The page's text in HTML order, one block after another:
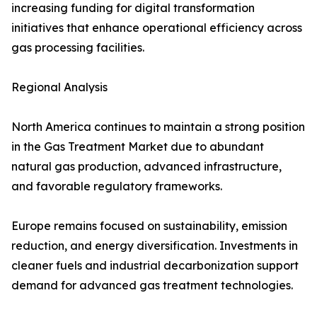
increasing funding for digital transformation
initiatives that enhance operational efficiency across
gas processing facilities.
Regional Analysis
North America continues to maintain a strong position
in the Gas Treatment Market due to abundant
natural gas production, advanced infrastructure,
and favorable regulatory frameworks.
Europe remains focused on sustainability, emission
reduction, and energy diversification. Investments in
cleaner fuels and industrial decarbonization support
demand for advanced gas treatment technologies.